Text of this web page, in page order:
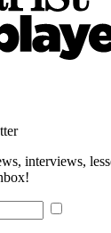
interviews,